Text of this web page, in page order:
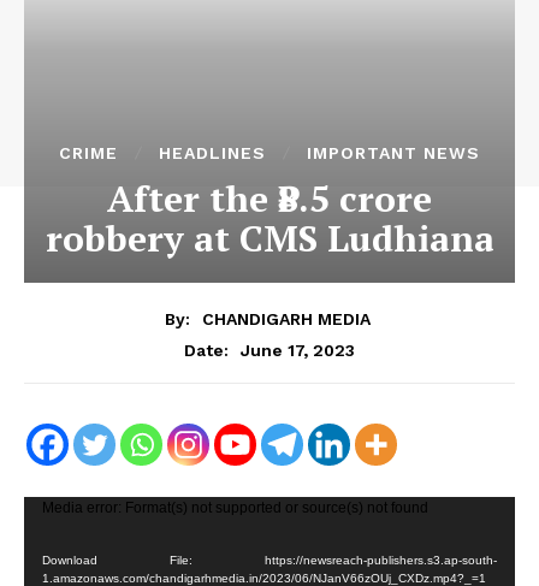
CRIME HEADLINES IMPORTANT NEWS
After the ₹8.5 crore
robbery at CMS Ludhiana
By:
CHANDIGARH MEDIA
Date:
June 17, 2023
Media error: Format(s) not supported or source(s) not found
Download File: https://newsreach-publishers.s3.ap-south-
1.amazonaws.com/chandigarhmedia.in/2023/06/NJanV66zOUj_CXDz.mp4?_=1